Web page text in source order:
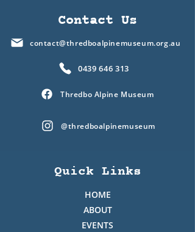
Contact Us
contact@thredboalpinemuseum.org.au
0439 646 313
Thredbo Alpine Museum
@thredboalpinemuseum
Quick Links
HOME
ABOUT
EVENTS